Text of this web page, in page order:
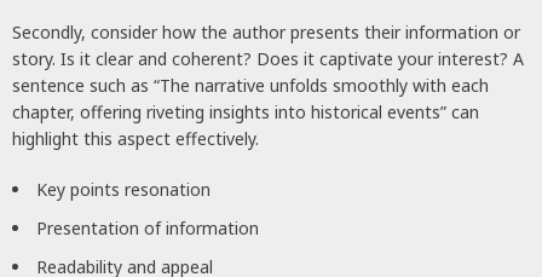
Secondly, consider how the author presents their information or
story. Is it clear and coherent? Does it captivate your interest? A
sentence such as “The narrative unfolds smoothly with each
chapter, offering riveting insights into historical events” can
highlight this aspect effectively.
Key points resonation
Presentation of information
Readability and appeal